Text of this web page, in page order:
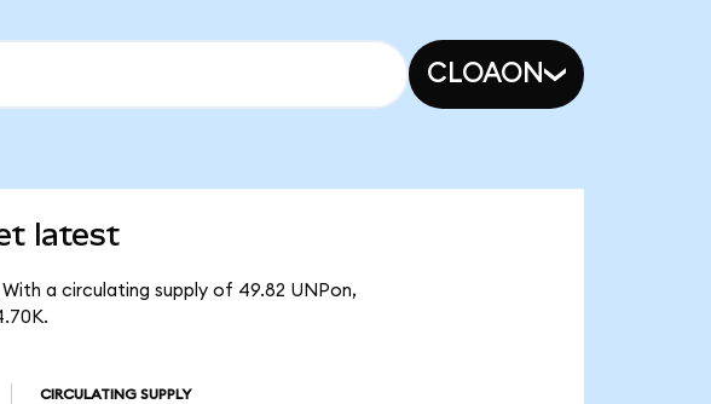
CLOAON
latest
a circulating supply of 49.82 UNPon,
CIRCULATING SUPPLY